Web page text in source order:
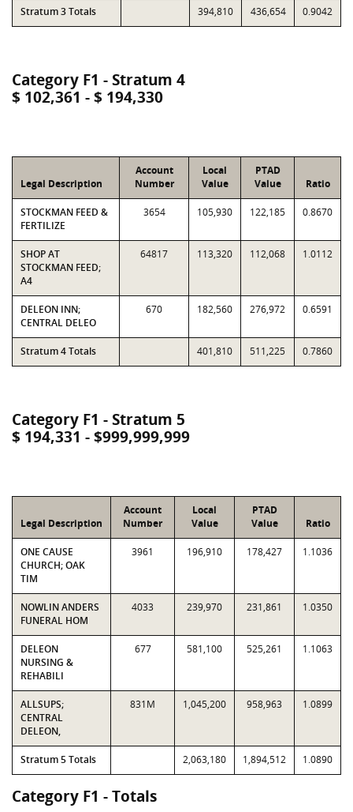
Stratum 3 Totals 394,810 436,654 0.9042
Category F1 - Stratum 4
$ 102,361 - $ 194,330
Legal Description
Account
Number
Local
Value
PTAD
Value
Ratio
STOCKMAN FEED &
FERTILIZE
3654 105,930 122,185 0.8670
SHOP AT
STOCKMAN FEED;
A4
64817 113,320 112,068 1.0112
DELEON INN;
CENTRAL DELEO
670 182,560 276,972 0.6591
Stratum 4 Totals 401,810 511,225 0.7860
Category F1 - Stratum 5
$ 194,331 - $999,999,999
Legal Description
Account
Number
Local
Value
PTAD
Value
Ratio
ONE CAUSE
CHURCH; OAK
TIM
3961 196,910 178,427 1.1036
NOWLIN ANDERS
FUNERAL HOM
4033 239,970 231,861 1.0350
DELEON
NURSING &
REHABILI
677 581,100 525,261 1.1063
ALLSUPS;
CENTRAL
DELEON,
831M 1,045,200 958,963 1.0899
Stratum 5 Totals 2,063,180 1,894,512 1.0890
Category F1 - Totals